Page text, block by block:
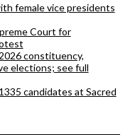
female vice presidents
Court for
constituency,
elections; see full
candidates at Sacred